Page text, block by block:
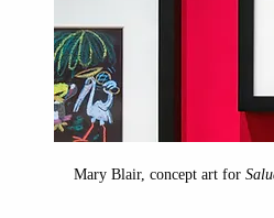
Mary Blair, concept art for